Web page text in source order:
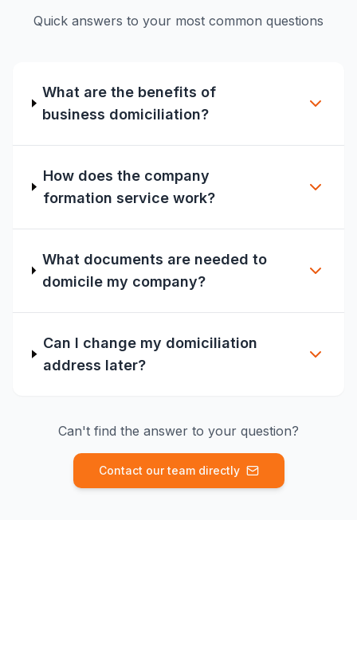
Quick answers to your most common questions
What are the benefits of
business domiciliation?
How does the company
formation service work?
What documents are needed to
domicile my company?
Can I change my domiciliation
address later?
Can't find the answer to your question?
Contact our team directly